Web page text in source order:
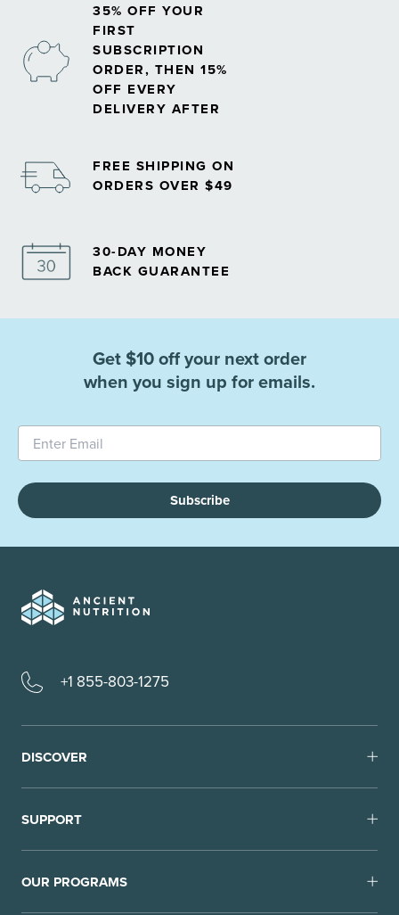
35% OFF YOUR
FIRST
SUBSCRIPTION
ORDER, THEN 15%
OFF EVERY
DELIVERY AFTER
FREE SHIPPING ON
ORDERS OVER $49
30-DAY MONEY
BACK GUARANTEE
Get $10 off your next order
when you sign up for emails.
Subscribe
+1 855-803-1275
DISCOVER
SUPPORT
OUR PROGRAMS